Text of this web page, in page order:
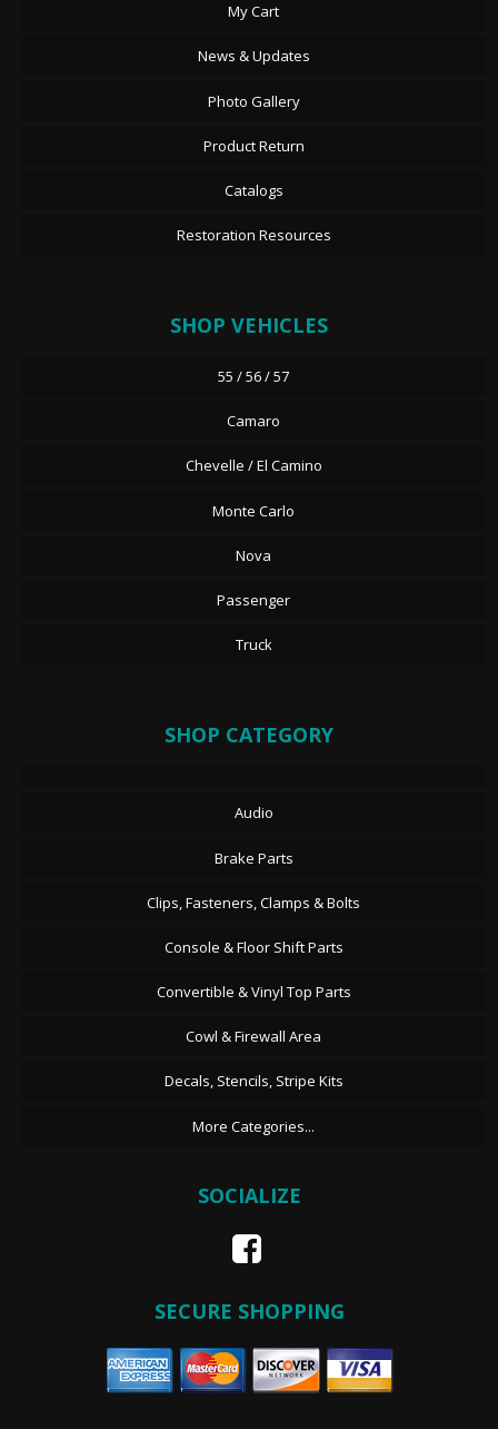
My Cart
News & Updates
Photo Gallery
Product Return
Catalogs
Restoration Resources
SHOP VEHICLES
55 / 56 / 57
Camaro
Chevelle / El Camino
Monte Carlo
Nova
Passenger
Truck
SHOP CATEGORY
Audio
Brake Parts
Clips, Fasteners, Clamps & Bolts
Console & Floor Shift Parts
Convertible & Vinyl Top Parts
Cowl & Firewall Area
Decals, Stencils, Stripe Kits
More Categories...
SOCIALIZE
SECURE SHOPPING